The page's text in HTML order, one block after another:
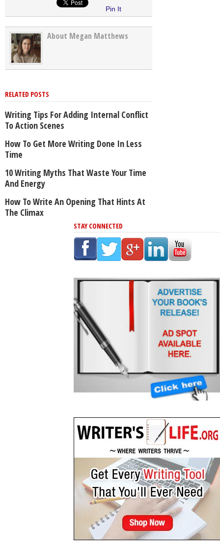
Pin It
About Megan Matthews
RELATED POSTS
Writing Tips For Adding Internal Conflict
To Action Scenes
How To Get More Writing Done In Less
Time
10 Writing Myths That Waste Your Time
And Energy
How To Write An Opening That Hints At
The Climax
STAY CONNECTED